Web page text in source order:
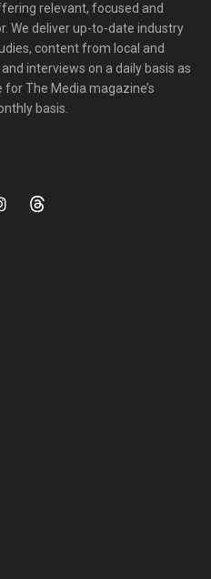
relevant, focused and
We deliver up-to-date industry
content from local and
interviews on a daily basis as
The Media magazine’s
basis.